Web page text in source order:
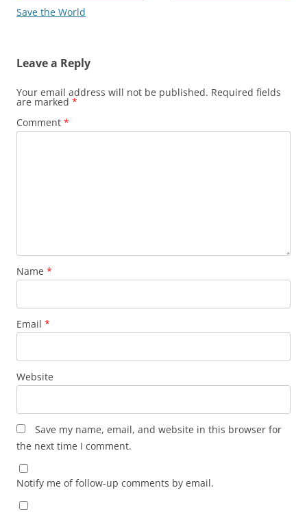
navigation
Save the World
Leave a Reply
Your email address will not be published. Required fields
are marked *
Comment *
Name *
Email *
Website
Save my name, email, and website in this browser for
the next time I comment.
Notify me of follow-up comments by email.